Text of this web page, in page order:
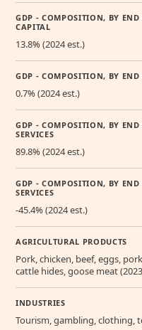
GDP - COMPOSITION, BY
CAPITAL
13.8% (2024 est.)
GDP - COMPOSITION, BY
0.7% (2024 est.)
GDP - COMPOSITION, BY
SERVICES
89.8% (2024 est.)
GDP - COMPOSITION, BY
SERVICES
-45.4% (2024 est.)
AGRICULTURAL PRODUCTS
Pork, chicken, beef, eggs,
cattle hides, goose meat
INDUSTRIES
Tourism, gambling, clothing,